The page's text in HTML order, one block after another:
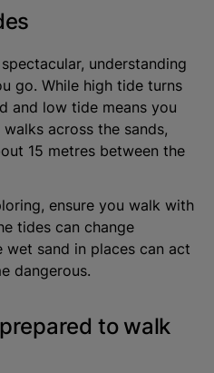
understanding
go. While high tide turns
and low tide means you
across the sands,
15 metres between the
ensure you walk with
tides can change
sand in places can act
dangerous.
to walk